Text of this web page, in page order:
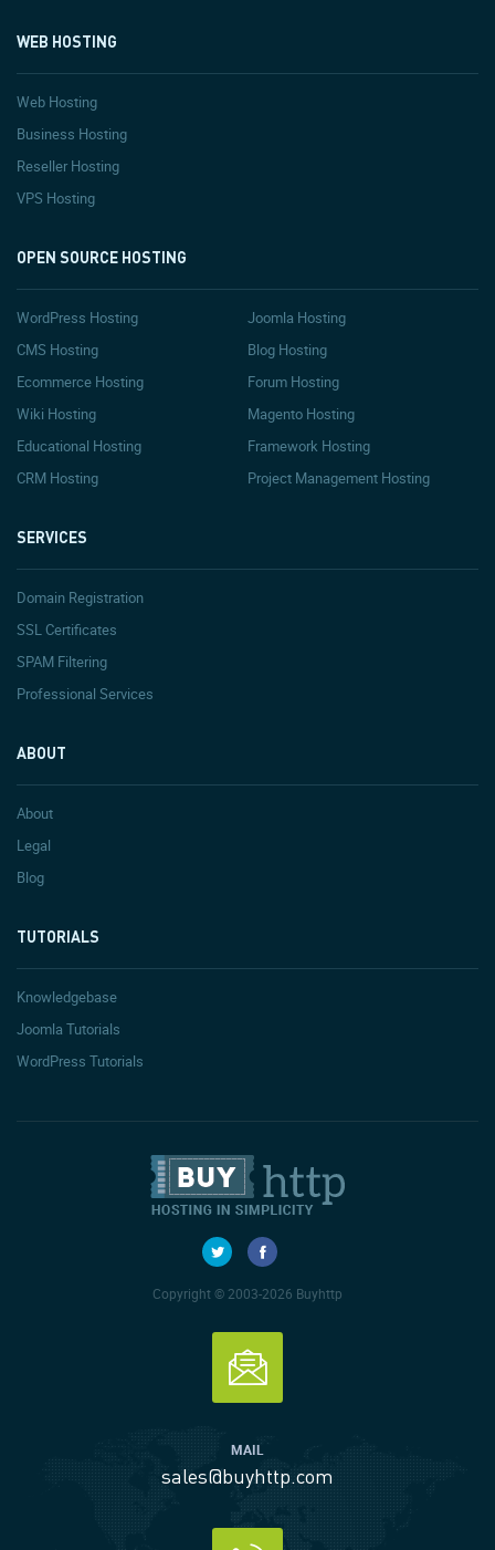
WEB HOSTING
Web Hosting
Business Hosting
Reseller Hosting
VPS Hosting
OPEN SOURCE HOSTING
WordPress Hosting
Joomla Hosting
CMS Hosting
Blog Hosting
Ecommerce Hosting
Forum Hosting
Wiki Hosting
Magento Hosting
Educational Hosting
Framework Hosting
CRM Hosting
Project Management Hosting
SERVICES
Domain Registration
SSL Certificates
SPAM Filtering
Professional Services
ABOUT
About
Legal
Blog
TUTORIALS
Knowledgebase
Joomla Tutorials
WordPress Tutorials
Copyright © 2003-2026 Buyhttp
MAIL
sales@buyhttp.com